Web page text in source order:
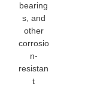
bearing
s, and
other
corrosio
n-
resistan
t